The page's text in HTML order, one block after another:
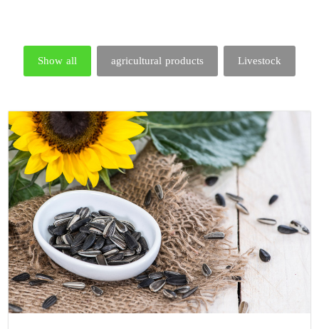
Show all agricultural products Livestock